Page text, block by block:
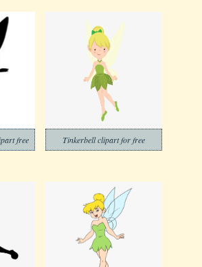
free Tinkerbell clipart for free